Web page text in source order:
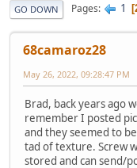
GO DOWN Pages 1
68camaroz28
May 26, 2022, 09:28:47 PM
Brad, back years ago
remember I posted
and they seemed to
tad of texture. Screw
stored and can send/